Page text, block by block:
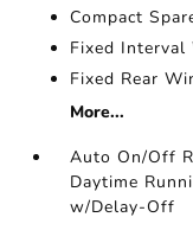
Compact
Fixed Interval
Fixed Rear
More...
Auto On/Off
Daytime
w/Delay-Off